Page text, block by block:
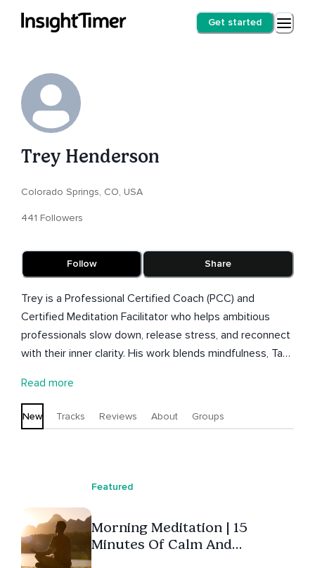
Get started
Trey Henderson
Colorado Springs, CO, USA
441 Followers
Follow Share
Trey is a Professional Certified Coach (PCC) and
Certified Meditation Facilitator who helps ambitious
professionals slow down, release stress, and reconnect
with their inner clarity. His work blends mindfulness, Tao-
pressure environments to support grounded, meaningful
change. Guided by his mantra, “Become comfortable
with the uncomfortable,” Trey’s teachings invite deeper
Circle to explore grounding practices and real-time
Read more
New Tracks Reviews About Groups
Featured
Morning Meditation | 15
Minutes Of Calm And